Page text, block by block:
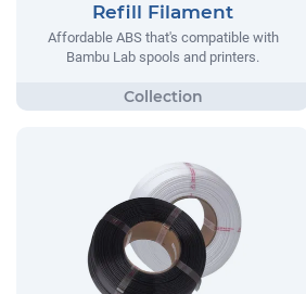
Refill Filament
Affordable ABS that's compatible with
Bambu Lab spools and printers.